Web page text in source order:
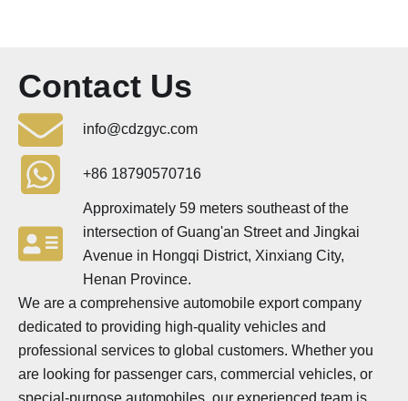
Contact Us
info@cdzgyc.com
+86 18790570716
Approximately 59 meters southeast of the
intersection of Guang'an Street and Jingkai
Avenue in Hongqi District, Xinxiang City,
Henan Province.
We are a comprehensive automobile export company
dedicated to providing high-quality vehicles and
professional services to global customers. Whether you
are looking for passenger cars, commercial vehicles, or
special-purpose automobiles, our experienced team is